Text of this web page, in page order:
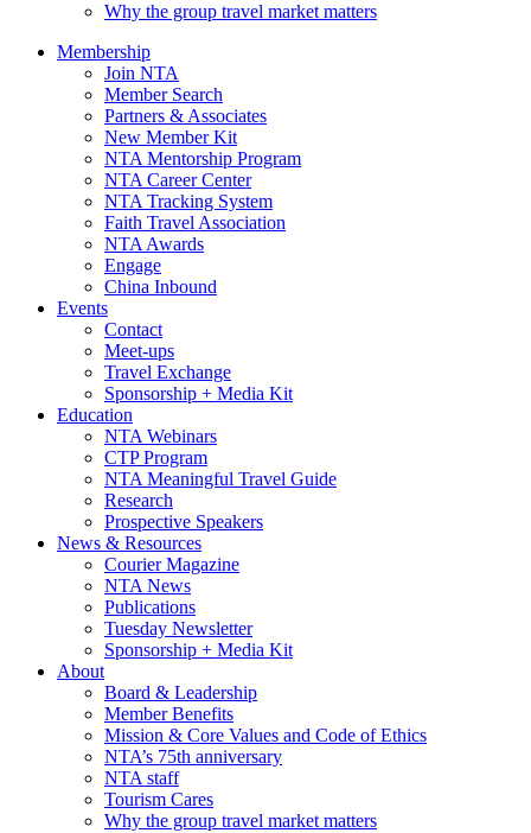
Why the group travel market matters
Membership
Join NTA
Member Search
Partners & Associates
New Member Kit
NTA Mentorship Program
NTA Career Center
NTA Tracking System
Faith Travel Association
NTA Awards
Engage
China Inbound
Events
Contact
Meet-ups
Travel Exchange
Sponsorship + Media Kit
Education
NTA Webinars
CTP Program
NTA Meaningful Travel Guide
Research
Prospective Speakers
News & Resources
Courier Magazine
NTA News
Publications
Tuesday Newsletter
Sponsorship + Media Kit
About
Board & Leadership
Member Benefits
Mission & Core Values and Code of Ethics
NTA’s 75th anniversary
NTA staff
Tourism Cares
Why the group travel market matters